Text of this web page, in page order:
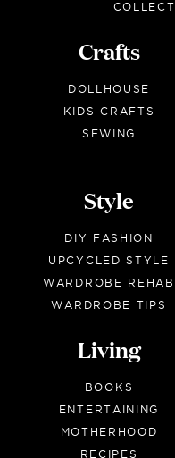
Crafts
DOLLHOUSE
KIDS CRAFTS
SEWING
Style
DIY FASHION
UPCYCLED STYLE
WARDROBE REHAB
WARDROBE TIPS
Living
BOOKS
ENTERTAINING
MOTHERHOOD
RECIPES